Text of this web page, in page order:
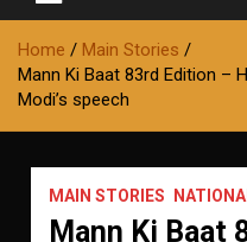
Home
Main Stories
Mann Ki Baat 83rd Edition –
Modi’s speech
MAIN STORIES
Mann Ki Baat